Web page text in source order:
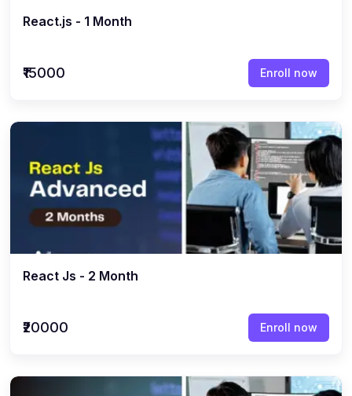
React.js - 1 Month
₹15000 Enroll now
React Js - 2 Month
₹20000 Enroll now